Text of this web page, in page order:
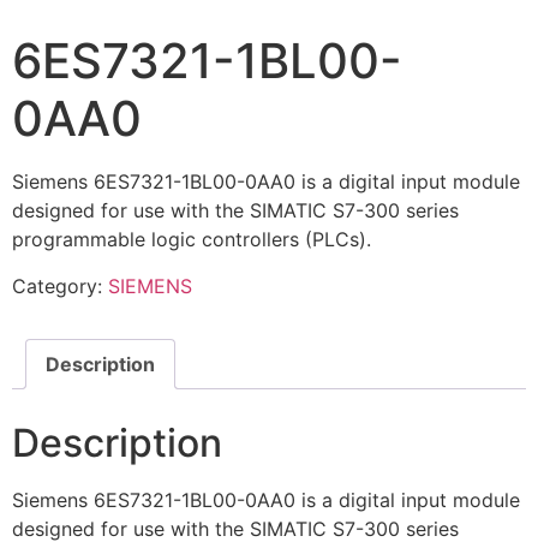
6ES7321-1BL00-
0AA0
Siemens 6ES7321-1BL00-0AA0 is a digital input module
designed for use with the SIMATIC S7-300 series
programmable logic controllers (PLCs).
Category: SIEMENS
Description
Description
Siemens 6ES7321-1BL00-0AA0 is a digital input module
designed for use with the SIMATIC S7-300 series